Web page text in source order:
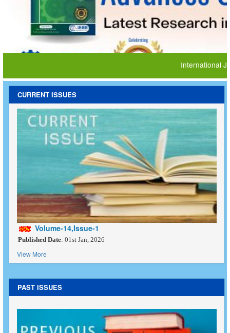
International
CURRENT ISSUES
Volume-14,Issue-1
Published Date: 01st Jan, 2026
View More
PAST ISSUES